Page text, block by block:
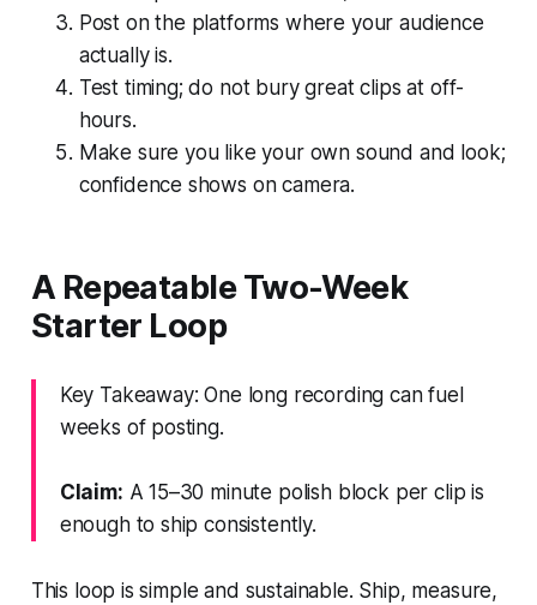
Post on the platforms where your audience
actually is.
Test timing; do not bury great clips at off-
hours.
Make sure you like your own sound and look;
confidence shows on camera.
A Repeatable Two-Week
Starter Loop
Key Takeaway: One long recording can fuel
weeks of posting.
Claim: A 15–30 minute polish block per clip is
enough to ship consistently.
This loop is simple and sustainable. Ship, measure,